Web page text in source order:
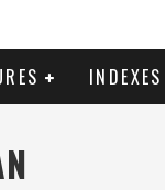
INDEXES